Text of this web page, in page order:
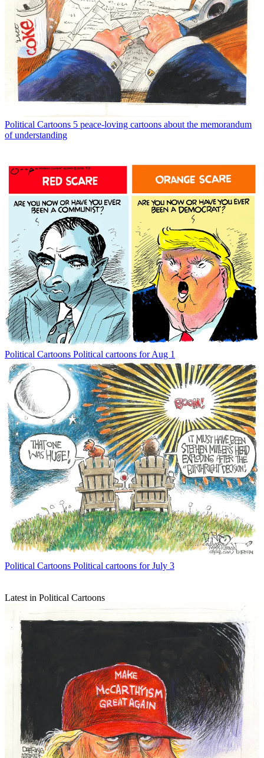
Political Cartoons 5 peace-loving cartoons about the memorandum
of understanding
Political Cartoons Political cartoons for Aug 1
Political Cartoons Political cartoons for July 3
Latest in Political Cartoons